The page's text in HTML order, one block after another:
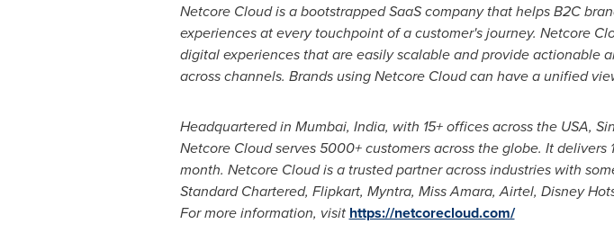
Netcore Cloud is a bootstrapped SaaS company that helps B2C
experiences at every touchpoint of a customer's journey. Netcore
digital experiences that are easily scalable and provide actionable
across channels. Brands using Netcore Cloud can have a unified
Headquartered in Mumbai, India, with 15+ offices across the USA,
Netcore Cloud serves 5000+ customers across the globe. It
month. Netcore Cloud is a trusted partner across industries with
Standard Chartered, Flipkart, Myntra, Miss Amara, Airtel, Disney
For more information, visit https://netcorecloud.com/